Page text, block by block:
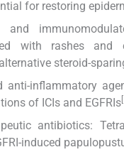
for restoring
and
with rashes and
steroid-
anti-inflammatory
of ICIs and EGFRIs
antibiotics:
induced